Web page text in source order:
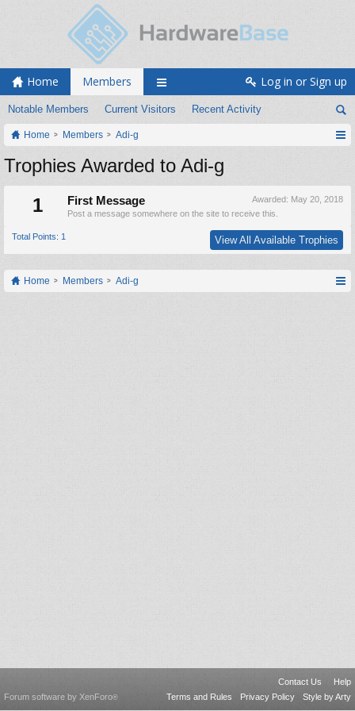
Home Members
Notable Members Current Visitors Recent Activity
Log in or Sign up
Home Members Adi-g
Trophies Awarded to Adi-g
1
Awarded: May 20, 2018
First Message
Post a message somewhere on the site to receive this.
Total Points: 1 View All Available Trophies
Home Members Adi-g
Contact Us
Help
Terms and Rules
Privacy Policy Style by Arty
Forum software by XenForo®